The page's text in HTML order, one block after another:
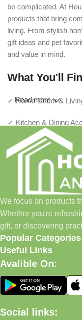
be complicated. At
products that bring
living. From stylish
gift ideas and pet
and value in mind.
What You'll
✓ Home Décor &
✓ Kitchen & Dining
✓ Storage &
✓ Thoughtful Gifts
✓ Pet Essentials &
✓ New Arrivals Added
Our Promise
We focus on products
Whether you're
gift, or discovering
make shopping simple
Household And Gift
Read more
We focus on products
Whether you're
gift, or discovering
Popular Categories
Useful Links
Avalible On:
Social links: